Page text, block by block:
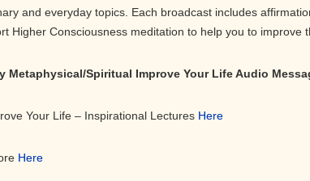
and everyday topics. Each broadcast includes
Higher Consciousness meditation to help you to improve
Metaphysical/Spiritual Improve Your Life Audio
Your Life – Inspirational Lectures Here
Here